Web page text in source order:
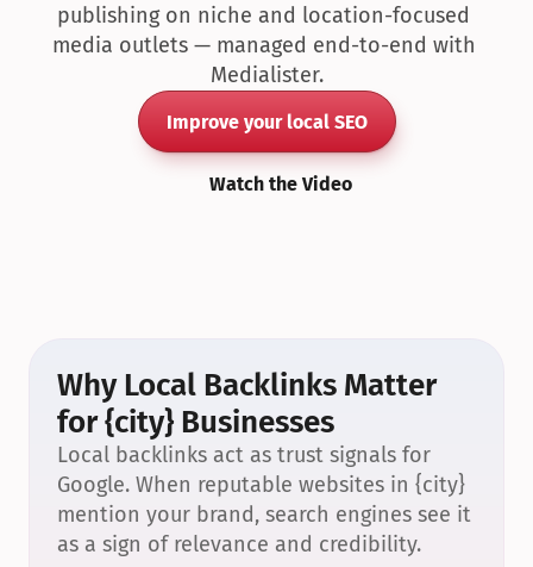
publishing on niche and location-focused
media outlets — managed end-to-end with
Medialister.
Improve your local SEO
Watch the Video
Why Local Backlinks Matter
for {city} Businesses
Local backlinks act as trust signals for
Google. When reputable websites in {city}
mention your brand, search engines see it
as a sign of relevance and credibility.